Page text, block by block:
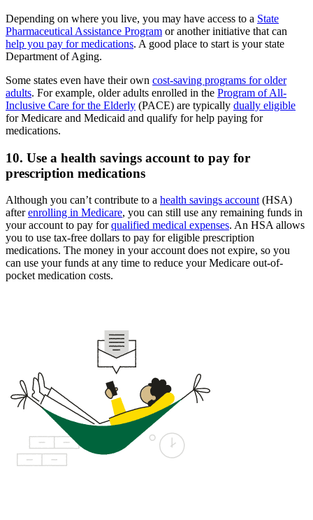
Depending on where you live, you may have access to a State
Pharmaceutical Assistance Program or another initiative that can
help you pay for medications. A good place to start is your state
Department of Aging.
Some states even have their own cost-saving programs for older
adults. For example, older adults enrolled in the Program of All-
Inclusive Care for the Elderly (PACE) are typically dually eligible
for Medicare and Medicaid and qualify for help paying for
medications.
10. Use a health savings account to pay for
prescription medications
Although you can’t contribute to a health savings account(HSA)
afterenrolling in Medicare, you can still use any remaining funds in
your account to pay forqualified medical expenses. An HSA allows
you to use tax-free dollars to pay for eligible prescription
medications. The money in your account does not expire, so you
can use your funds at any time to reduce your Medicare out-of-
pocket medication costs.